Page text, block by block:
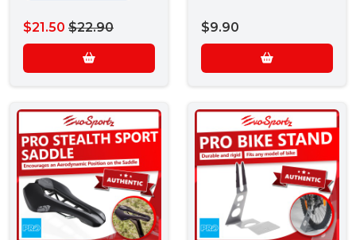
$21.50 $22.90 $9.90